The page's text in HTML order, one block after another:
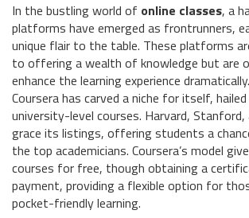
In the bustling world of online classes, a
platforms have emerged as frontrunners,
unique flair to the table. These platforms
to offering a wealth of knowledge but are
enhance the learning experience
Coursera has carved a niche for itself,
university-level courses. Harvard, Stanford,
grace its listings, offering students a
the top academicians. Coursera’s model
courses for free, though obtaining a
payment, providing a flexible option for
pocket-friendly learning.